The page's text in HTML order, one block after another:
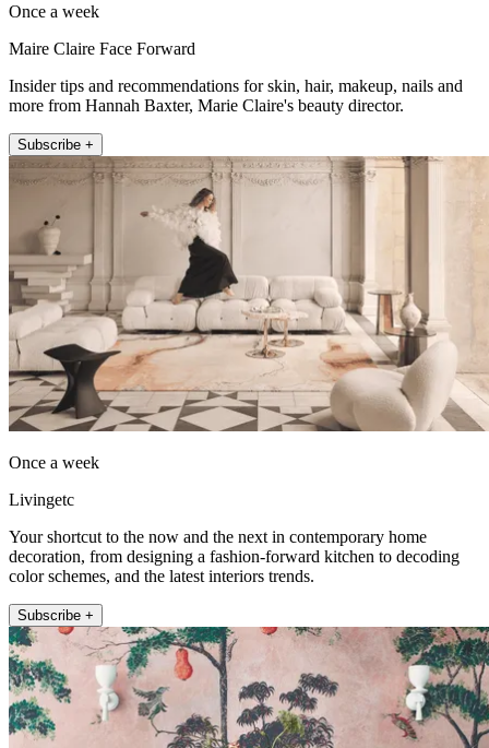
Once a week
Maire Claire Face Forward
Insider tips and recommendations for skin, hair, makeup, nails and
more from Hannah Baxter, Marie Claire's beauty director.
Subscribe +
Once a week
Livingetc
Your shortcut to the now and the next in contemporary home
decoration, from designing a fashion-forward kitchen to decoding
color schemes, and the latest interiors trends.
Subscribe +